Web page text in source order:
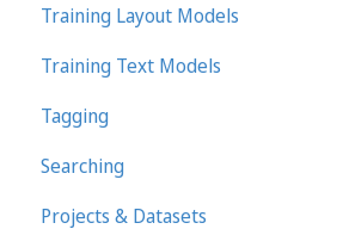
Training Layout Models
Training Text Models
Tagging
Searching
Projects & Datasets